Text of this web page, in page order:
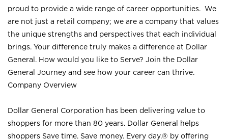
proud to provide a wide range of career opportunities. We
are not just a retail company; we are a company that values
the unique strengths and perspectives that each individual
brings. Your difference truly makes a difference at Dollar
General. How would you like to Serve? Join the Dollar
General Journey and see how your career can thrive.
Company Overview
Dollar General Corporation has been delivering value to
shoppers for more than 80 years. Dollar General helps
shoppers Save time. Save money. Every day.® by offering